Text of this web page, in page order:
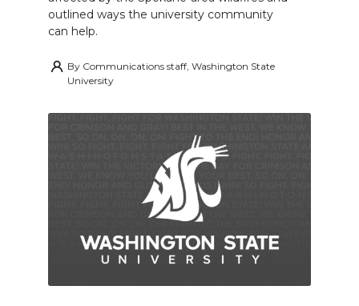
outlined ways the university community
can help.
By Communications staff, Washington State
University